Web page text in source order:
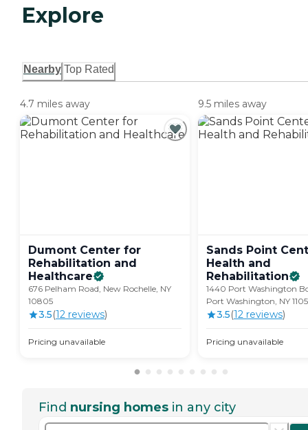
Explore
Nearby Top Rated
4.7 miles away
Dumont Center for
Rehabilitation and
Healthcare
676 Pelham Road, New Rochelle, NY
10805
3.5(12 reviews)
Pricing unavailable
9.5 miles away
Sands Point
Health and
Rehabilitation
1440 Port Washington
Port Washington, NY
3.5(12 reviews)
Pricing unavailable
Find nursing homes in any city